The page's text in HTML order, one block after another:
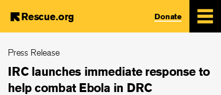
main
content
Rescue.org Donate
Press Release
IRC launches immediate response to
help combat Ebola in DRC